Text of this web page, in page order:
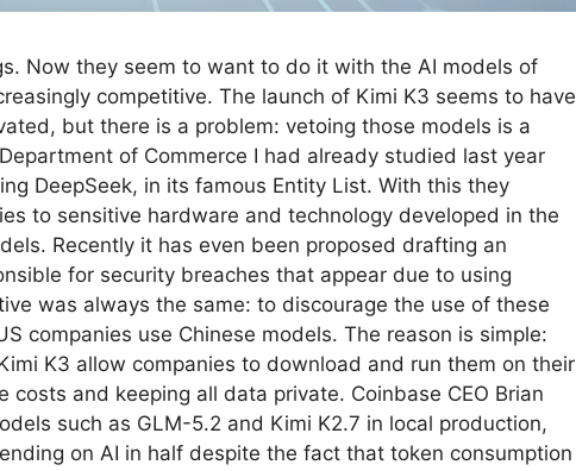
Now they seem to want to do it with the AI ​​models of
competitive. The launch of Kimi K3 seems to have
but there is a problem: vetoing those models is a
of Commerce I had already studied last year
DeepSeek, in its famous Entity List. With this they
to sensitive hardware and technology developed in the
Recently it has even been proposed drafting an
for security breaches that appear due to using
was always the same: to discourage the use of these
companies use Chinese models. The reason is simple:
K3 allow companies to download and run them on their
and keeping all data private. Coinbase CEO Brian
such as GLM-5.2 and Kimi K2.7 in local production,
on AI in half despite the fact that token consumption